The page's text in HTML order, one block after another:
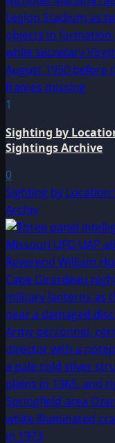
1
Sighting by
Sightings Archive
0
Sighting by
Archiv